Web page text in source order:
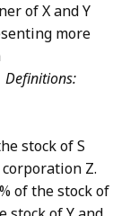
of X and Y
more
Definitions:
stock of S
Z.
of the stock of